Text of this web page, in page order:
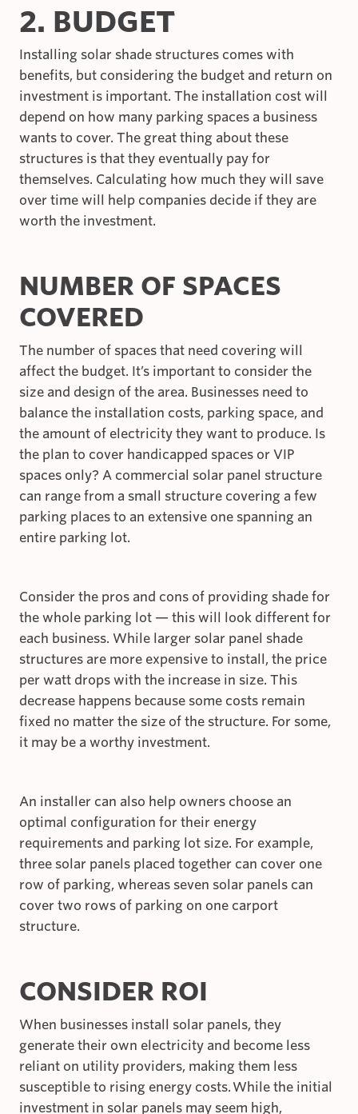
2. BUDGET
Installing solar shade structures comes with
benefits, but considering the budget and return on
investment is important. The installation cost will
depend on how many parking spaces a business
wants to cover. The great thing about these
structures is that they eventually pay for
themselves. Calculating how much they will save
over time will help companies decide if they are
worth the investment.
NUMBER OF SPACES
COVERED
The number of spaces that need covering will
affect the budget. It’s important to consider the
size and design of the area. Businesses need to
balance the installation costs, parking space, and
the amount of electricity they want to produce. Is
the plan to cover handicapped spaces or VIP
spaces only? A commercial solar panel structure
can range from a small structure covering a few
parking places to an extensive one spanning an
entire parking lot.
Consider the pros and cons of providing shade for
the whole parking lot — this will look different for
each business. While larger solar panel shade
structures are more expensive to install, the price
per watt drops with the increase in size. This
decrease happens because some costs remain
fixed no matter the size of the structure. For some,
it may be a worthy investment.
An installer can also help owners choose an
optimal configuration for their energy
requirements and parking lot size. For example,
three solar panels placed together can cover one
row of parking, whereas seven solar panels can
cover two rows of parking on one carport
structure.
CONSIDER ROI
When businesses install solar panels, they
generate their own electricity and become less
reliant on utility providers, making them less
susceptible to rising energy costs. While the initial
investment in solar panels may seem high,